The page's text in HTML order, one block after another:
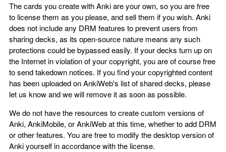
The cards you create with Anki are your own, so you are free
to license them as you please, and sell them if you wish. Anki
does not include any DRM features to prevent users from
sharing decks, as its open-source nature means any such
protections could be bypassed easily. If your decks turn up on
the Internet in violation of your copyright, you are of course free
to send takedown notices. If you find your copyrighted content
has been uploaded on AnkiWeb's list of shared decks, please
let us know and we will remove it as soon as possible.
We do not have the resources to create custom versions of
Anki, AnkiMobile, or AnkiWeb at this time, whether to add DRM
or other features. You are free to modify the desktop version of
Anki yourself in accordance with the license.